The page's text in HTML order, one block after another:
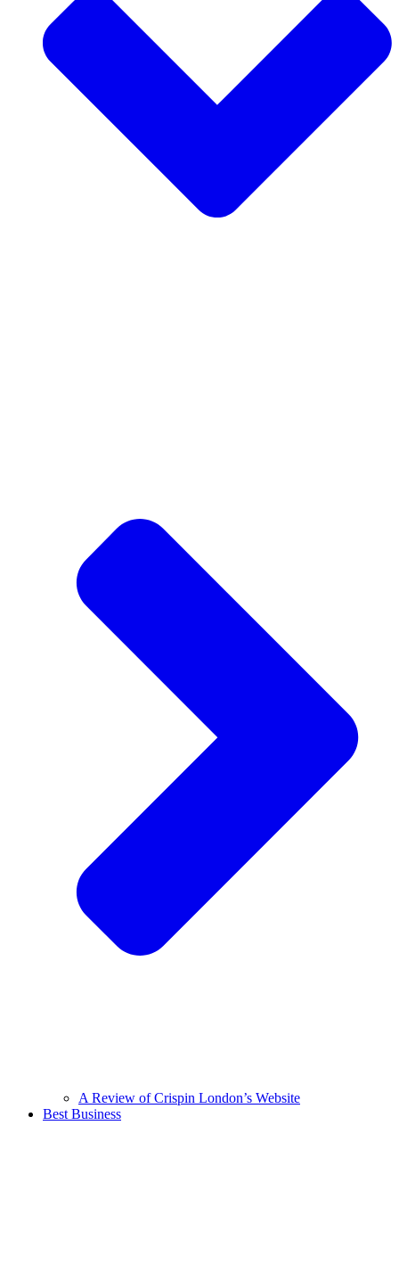
A Review of Crispin London’s Website
Best Business